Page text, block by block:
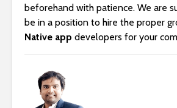
beforehand with patience. We are
be in a position to hire the proper
Native app developers for your